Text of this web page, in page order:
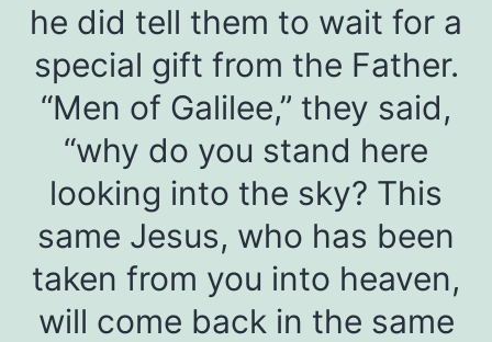
he did tell them to wait for a
special gift from the Father.
“Men of Galilee,” they said,
“why do you stand here
looking into the sky? This
same Jesus, who has been
taken from you into heaven,
will come back in the same